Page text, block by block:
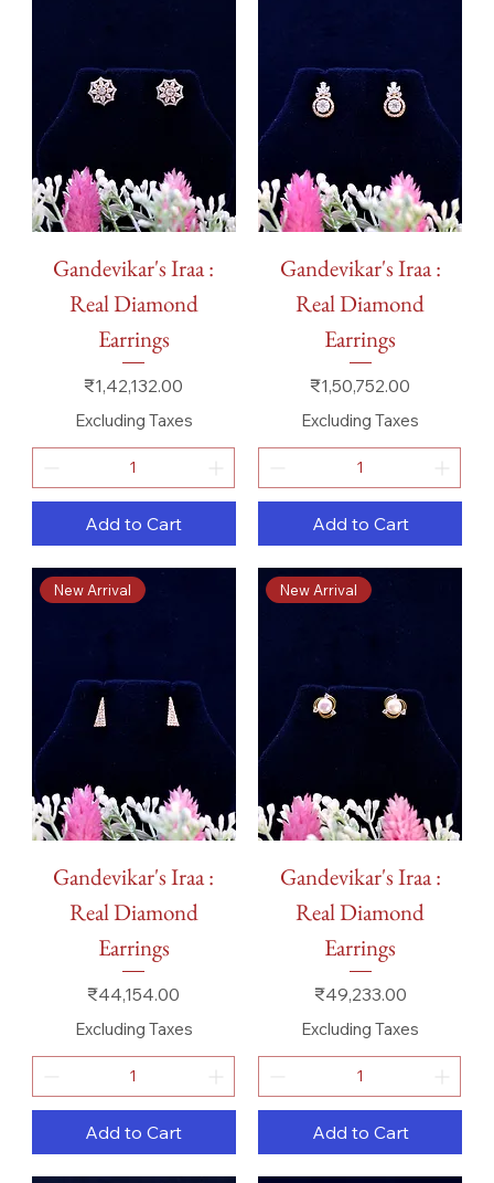
Gandevikar's Iraa :
Real Diamond
Earrings
Price
₹1,42,132.00
Excluding Taxes
Add to Cart
Gandevikar's Iraa :
Real Diamond
Earrings
Price
₹1,50,752.00
Excluding Taxes
Add to Cart
New Arrival
Gandevikar's Iraa :
Real Diamond
Earrings
Price
₹44,154.00
Excluding Taxes
Add to Cart
New Arrival
Gandevikar's Iraa :
Real Diamond
Earrings
Price
₹49,233.00
Excluding Taxes
Add to Cart